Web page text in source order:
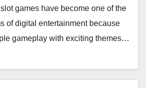
games have become one of the
of digital entertainment because
gameplay with exciting themes…